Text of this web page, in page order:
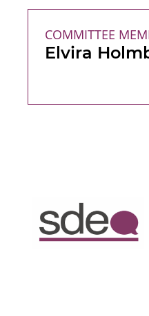
COMMITTEE
Elvira